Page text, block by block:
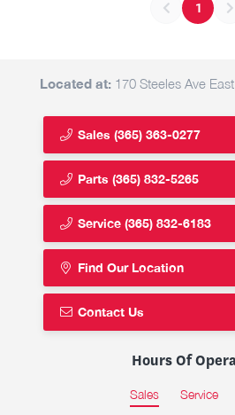
1
Located at: 170 Steeles Ave
Sales (365) 363-0277
Parts (365) 832-5265
Service (365) 832-6183
Find Our Location
Contact Us
Hours Of
Sales Service